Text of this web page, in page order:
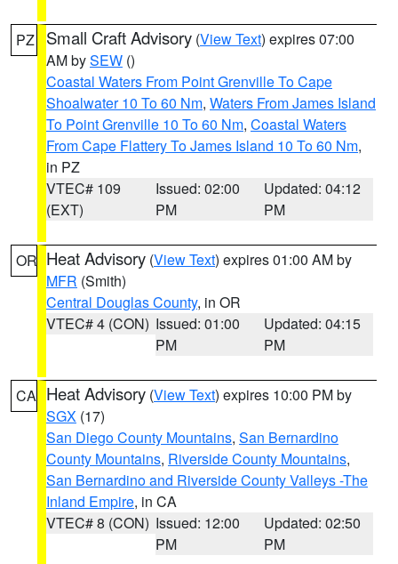
PZ Small Craft Advisory (View Text) expires 07:00
AM bySEW ()
Coastal Waters From Point Grenville To Cape
Shoalwater 10 To 60 Nm, Waters From James Island
To Point Grenville 10 To 60 Nm, Coastal Waters
From Cape Flattery To James Island 10 To 60 Nm,
in PZ
VTEC# 109
(EXT)
Issued: 02:00
PM
Updated: 04:12
PM
OR Heat Advisory (View Text) expires 01:00 AM by
MFR (Smith)
Central Douglas County, in OR
VTEC# 4 (CON) Issued: 01:00
PM
Updated: 04:15
PM
CA Heat Advisory (View Text) expires 10:00 PM by
SGX (17)
San Diego County Mountains, San Bernardino
County Mountains, Riverside County Mountains,
San Bernardino and Riverside County Valleys -The
Inland Empire, in CA
VTEC# 8 (CON) Issued: 12:00
PM
Updated: 02:50
PM